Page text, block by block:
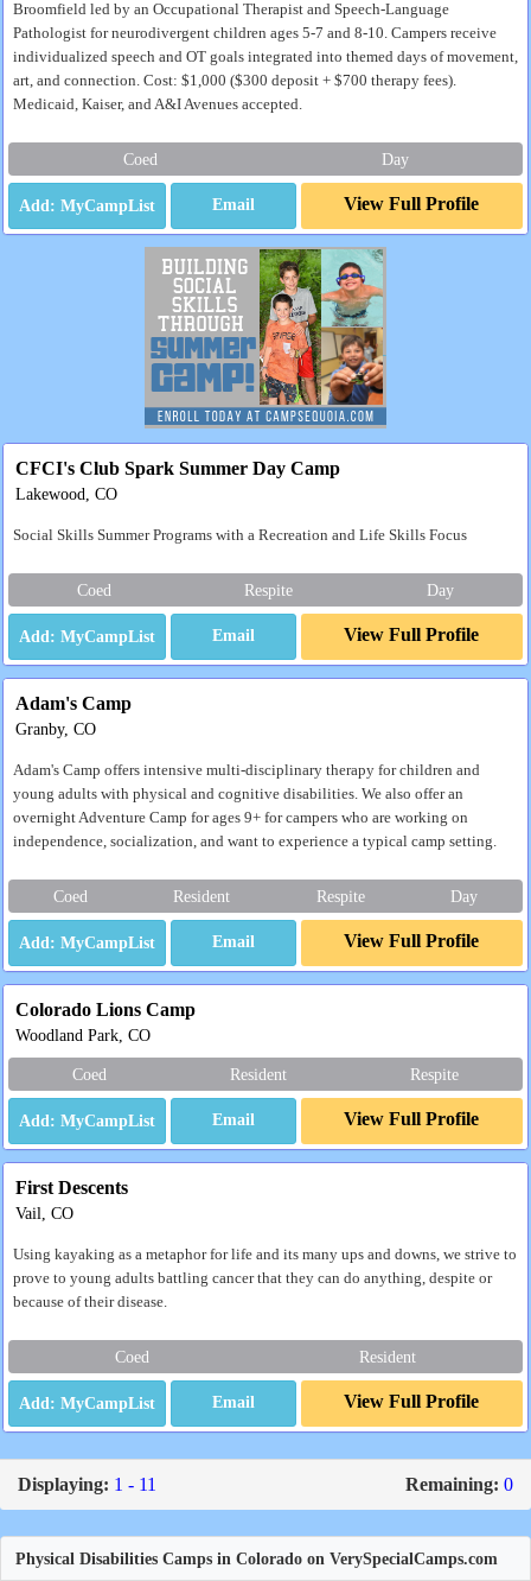
Broomfield led by an Occupational Therapist and Speech-Language
Pathologist for neurodivergent children ages 5-7 and 8-10. Campers receive
individualized speech and OT goals integrated into themed days of movement,
art, and connection. Cost: $1,000 ($300 deposit + $700 therapy fees).
Medicaid, Kaiser, and A&I Avenues accepted.
Coed Day
Email View Full Profile
CFCI's Club Spark Summer Day Camp
Lakewood, CO
Social Skills Summer Programs with a Recreation and Life Skills Focus
Coed Respite Day
Email View Full Profile
Adam's Camp
Granby, CO
Adam's Camp offers intensive multi-disciplinary therapy for children and
young adults with physical and cognitive disabilities. We also offer an
overnight Adventure Camp for ages 9+ for campers who are working on
independence, socialization, and want to experience a typical camp setting.
Coed Resident Respite Day
Email View Full Profile
Colorado Lions Camp
Woodland Park, CO
Coed Resident Respite
Email View Full Profile
First Descents
Vail, CO
Using kayaking as a metaphor for life and its many ups and downs, we strive to
prove to young adults battling cancer that they can do anything, despite or
because of their disease.
Coed Resident
Email View Full Profile
Displaying: 1 - 11 Remaining: 0
Physical Disabilities Camps in Colorado on VerySpecialCamps.com